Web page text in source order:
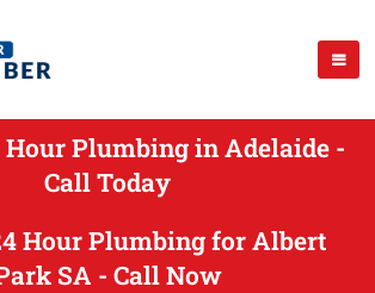
Hour Plumbing in Adelaide -
Call Today
Hour Plumbing for Albert
SA - Call Now